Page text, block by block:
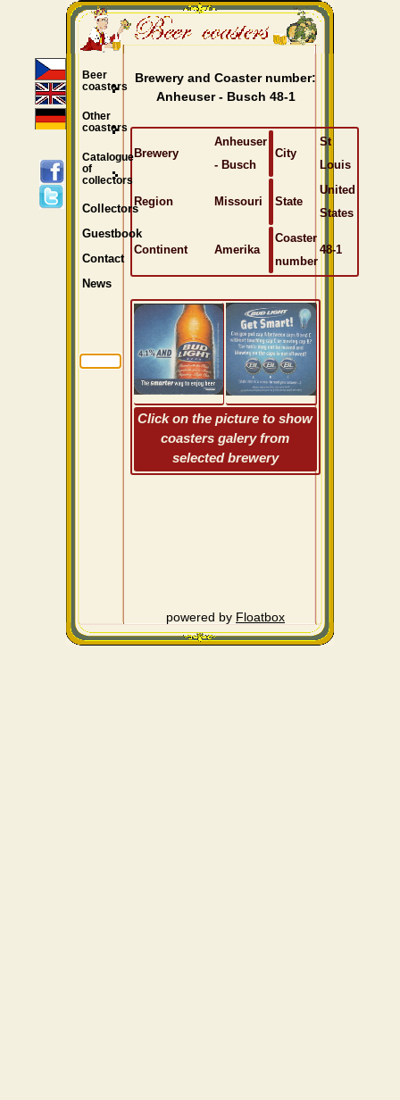
Brewery and Coaster number:
Anheuser - Busch 48-1
Brewery
Anheuser
- Busch
City
St
Louis
Region Missouri State
United
States
Continent Amerika
Coaster
number
48-1
Click on the picture to show
coasters galery from
selected brewery
powered by Floatbox
Beer
coasters
Other
coasters
Catalogue
of
collectors
Collectors
Guestbook
Contact
News